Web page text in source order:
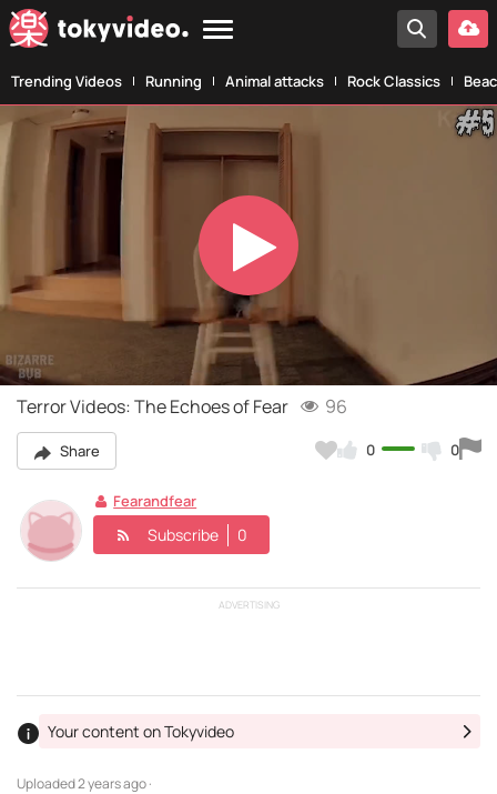
Trending Videos Running Animal attacks Rock Classics
Play
Video
Terror Videos: The Echoes of Fear 96
Share 0 0
Fearandfear
Subscribe 0
ADVERTISING
Uploaded2 years ago ·
Your content on Tokyvideo